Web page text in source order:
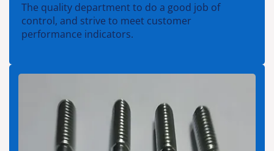
The quality department to do a good job of
control, and strive to meet customer
performance indicators.